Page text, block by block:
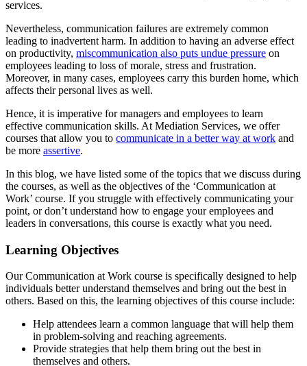
services.
Nevertheless, communication failures are extremely common
leading to inadvertent harm. In addition to having an adverse effect
on productivity, miscommunication also puts undue pressure on
employees leading to loss of morale, stress and frustration.
Moreover, in many cases, employees carry this burden home, which
affects their personal lives as well.
Hence, it is imperative for managers and employees to learn
effective communication skills. At Mediation Services, we offer
courses that allow you to communicate in a better way at work and
be more assertive.
In this blog, we have listed some of the topics that we discuss during
the courses, as well as the objectives of the ‘Communication at
Work’ course. If you struggle with effectively communicating your
point, or don’t understand how to engage your employees and
leaders in conversations, this course is exactly what you need.
Learning Objectives
Our Communication at Work course is specifically designed to help
individuals better understand themselves and bring out the best in
others. Based on this, the learning objectives of this course include:
Help attendees learn a common language that will help them
in problem-solving and reaching agreements.
Provide strategies that help them bring out the best in
themselves and others.